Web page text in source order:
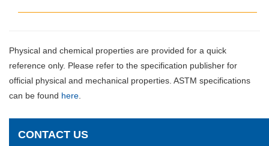
Physical and chemical properties are provided for a quick
reference only. Please refer to the specification publisher for
official physical and mechanical properties. ASTM specifications
can be found here
CONTACT US